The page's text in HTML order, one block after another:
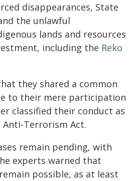
disappearances, State
the unlawful
lands and resources
including the Reko
they shared a common
to their mere participation
classified their conduct as
Terrorism Act.
remain pending, with
experts warned that
possible, as at least